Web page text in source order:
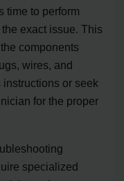
time to perform
exact issue. This
components
wires, and
instructions or seek
for the proper
specialized